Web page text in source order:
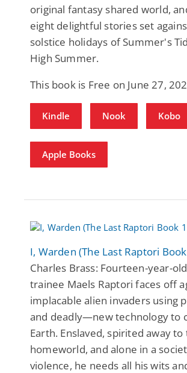
original fantasy shared world,
eight delightful stories set
solstice holidays of Summer's
High Summer.
This book is Free on June 27,
Kindle Nook Kobo
Apple Books
I, Warden (The Last Raptori
Charles Brass: Fourteen-year-
trainee Maels Raptori faces off
implacable alien invaders using
and deadly—new technology to
Earth. Enslaved, spirited away
homeworld, and alone in a
violence, he needs all his wits